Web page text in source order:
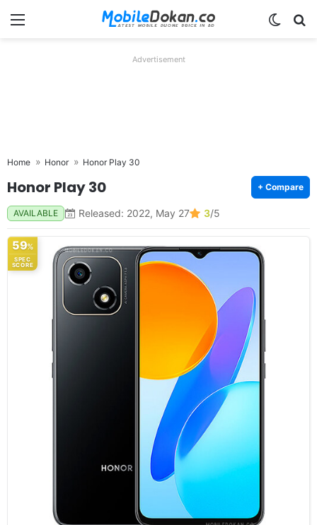
Menu
Advertisement
Home Honor Honor Play 30
Honor Play 30 + Compare
AVAILABLE Released: 2022, May 27 3/5
59%
SPEC
SCORE